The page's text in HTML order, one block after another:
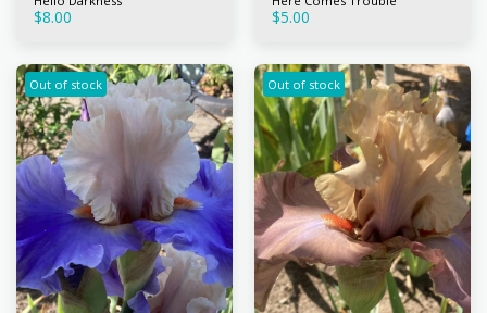
$8.00 $5.00
Out of stock Out of stock